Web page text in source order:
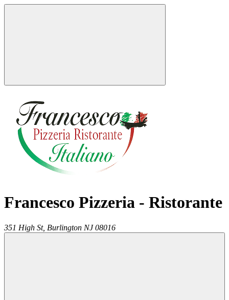
Francesco Pizzeria - Ristorante
351 High St, Burlington NJ 08016